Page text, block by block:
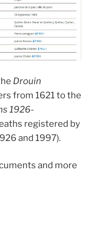
Drouin
from 1621 to the
1926-
registered by
and 1997).
and more